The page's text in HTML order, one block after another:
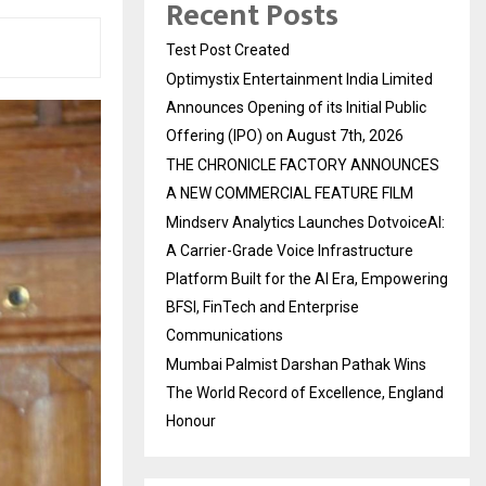
Recent Posts
Test Post Created
Optimystix Entertainment India Limited
Announces Opening of its Initial Public
Offering (IPO) on August 7th, 2026
THE CHRONICLE FACTORY ANNOUNCES
A NEW COMMERCIAL FEATURE FILM
Mindserv Analytics Launches DotvoiceAI:
A Carrier-Grade Voice Infrastructure
Platform Built for the AI Era, Empowering
BFSI, FinTech and Enterprise
Communications
Mumbai Palmist Darshan Pathak Wins
The World Record of Excellence, England
Honour